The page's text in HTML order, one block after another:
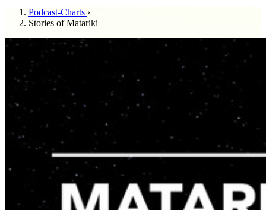
Podcast-Charts ›
Stories of Matariki